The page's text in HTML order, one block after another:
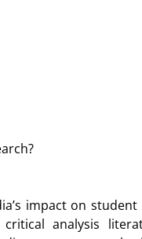
impact on
analysis